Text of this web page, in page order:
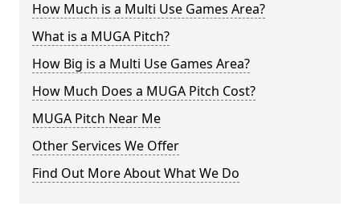
How Much is a Multi Use Games Area?
What is a MUGA Pitch?
How Big is a Multi Use Games Area?
How Much Does a MUGA Pitch Cost?
MUGA Pitch Near Me
Other Services We Offer
Find Out More About What We Do